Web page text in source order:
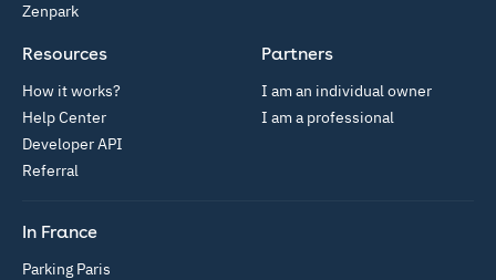
Zenpark
Partners
I am an individual owner
I am a professional
Resources
How it works?
Help Center
Developer API
Referral
In France
Parking Paris